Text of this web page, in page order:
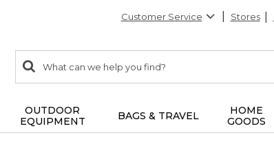
Customer Service Stores
search
items
Search:
OUTDOOR
EQUIPMENT
BAGS & TRAVEL
HOME
GOODS